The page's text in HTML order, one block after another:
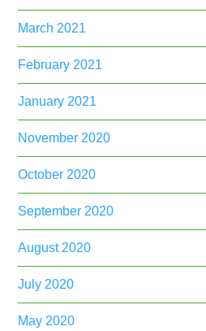
March 2021
February 2021
January 2021
November 2020
October 2020
September 2020
August 2020
July 2020
May 2020